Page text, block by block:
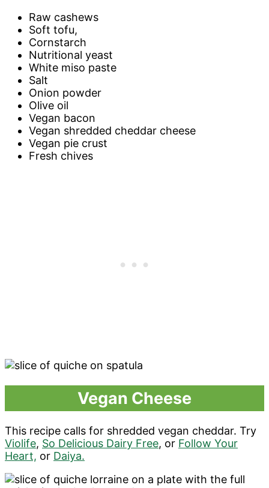
Raw cashews
Soft tofu,
Cornstarch
Nutritional yeast
White miso paste
Salt
Onion powder
Olive oil
Vegan bacon
Vegan shredded cheddar cheese
Vegan pie crust
Fresh chives
Vegan Cheese
This recipe calls for shredded vegan cheddar. Try
Violife, So Delicious Dairy Free, or Follow Your
Heart, or Daiya.